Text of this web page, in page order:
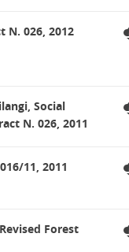
N. 026, 2012
Social
N. 026, 2011
11, 2011
Forest